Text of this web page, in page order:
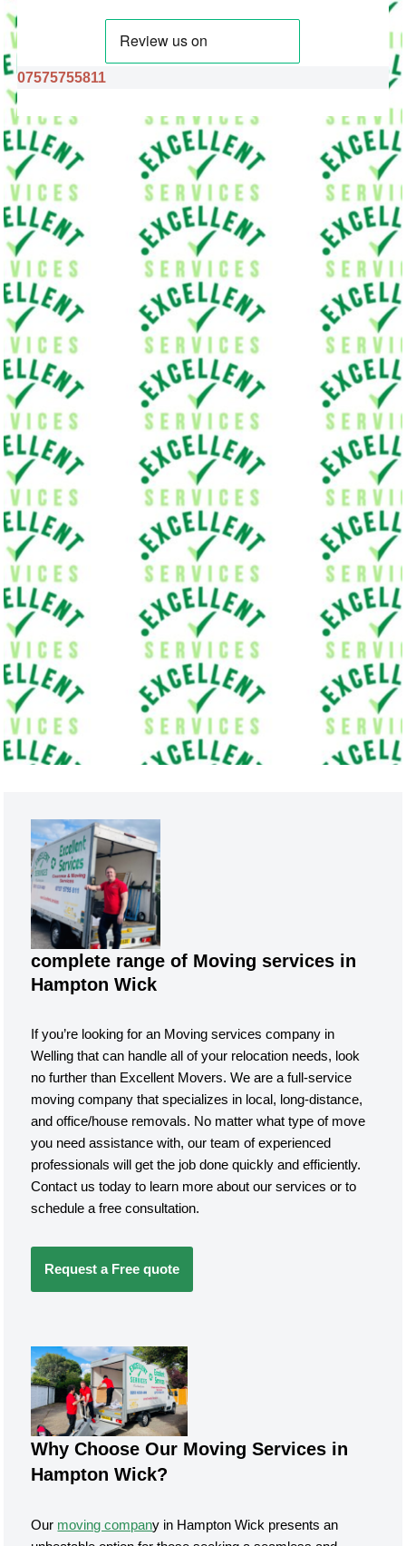
07575755811
complete range of Moving services in
Hampton Wick
If you’re looking for an Moving services company in
Welling that can handle all of your relocation needs, look
no further than Excellent Movers. We are a full-service
moving company that specializes in local, long-distance,
and office/house removals. No matter what type of move
you need assistance with, our team of experienced
professionals will get the job done quickly and efficiently.
Contact us today to learn more about our services or to
schedule a free consultation.
Request a Free quote
Why Choose Our Moving Services in
Hampton Wick?
Our moving company in Hampton Wick presents an